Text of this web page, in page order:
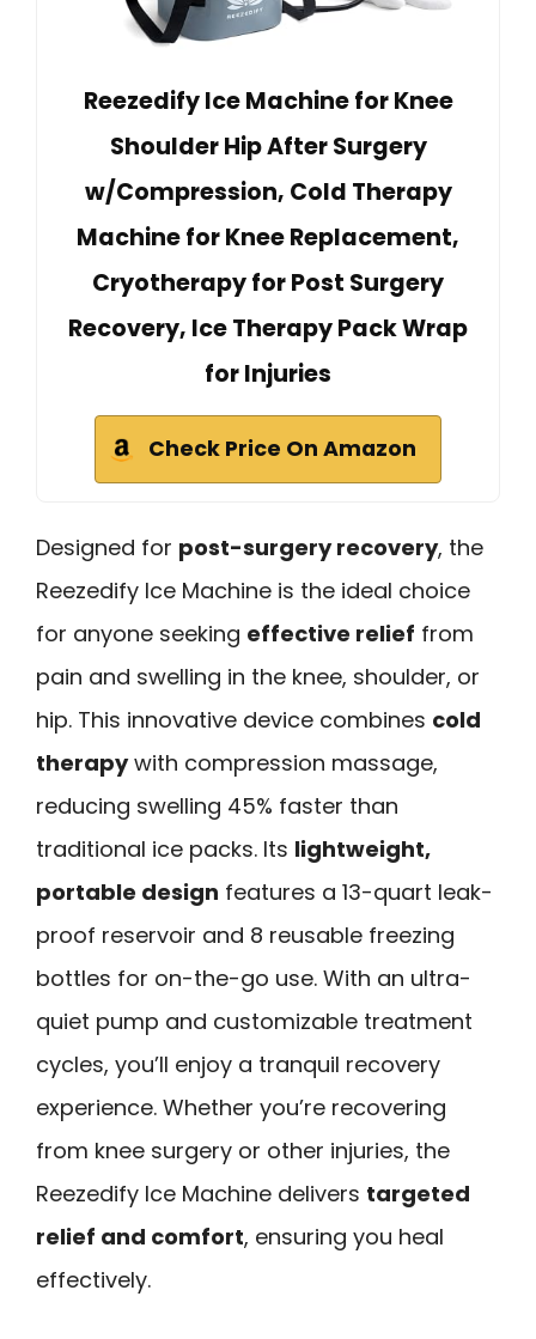
Reezedify Ice Machine for Knee
Shoulder Hip After Surgery
w/Compression, Cold Therapy
Machine for Knee Replacement,
Cryotherapy for Post Surgery
Recovery, Ice Therapy Pack Wrap
for Injuries
Check Price On Amazon
Designed for post-surgery recovery, the
Reezedify Ice Machine is the ideal choice
for anyone seeking effective relief from
pain and swelling in the knee, shoulder, or
hip. This innovative device combines cold
therapywith compression massage,
reducing swelling 45% faster than
traditional ice packs. Its lightweight,
portable design features a 13-quart leak-
proof reservoir and 8 reusable freezing
bottles for on-the-go use. With an ultra-
quiet pump and customizable treatment
cycles, you’ll enjoy a tranquil recovery
experience. Whether you’re recovering
from knee surgery or other injuries, the
Reezedify Ice Machine delivers targeted
relief and comfort, ensuring you heal
effectively.